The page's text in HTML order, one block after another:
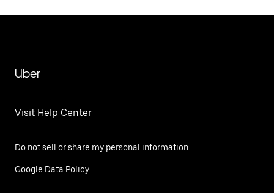
Uber
Visit Help Center
Do not sell or share my personal information
Google Data Policy